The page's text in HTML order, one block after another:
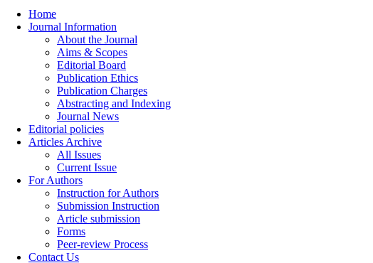
Home
Journal Information
About the Journal
Aims & Scopes
Editorial Board
Publication Ethics
Publication Charges
Abstracting and Indexing
Journal News
Editorial policies
Articles Archive
All Issues
Current Issue
For Authors
Instruction for Authors
Submission Instruction
Article submission
Forms
Peer-review Process
Contact Us